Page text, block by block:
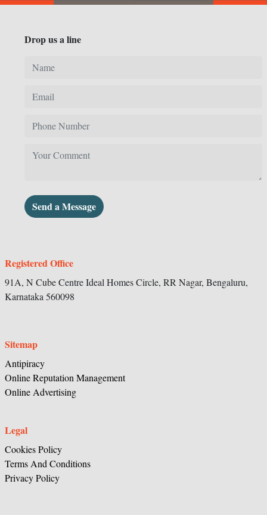
Drop us a line
Send a Message
Registered Office
91A, N Cube Centre Ideal Homes Circle, RR Nagar, Bengaluru,
Karnataka 560098
Sitemap
Antipiracy
Online Reputation Management
Online Advertising
Legal
Cookies Policy
Terms And Conditions
Privacy Policy